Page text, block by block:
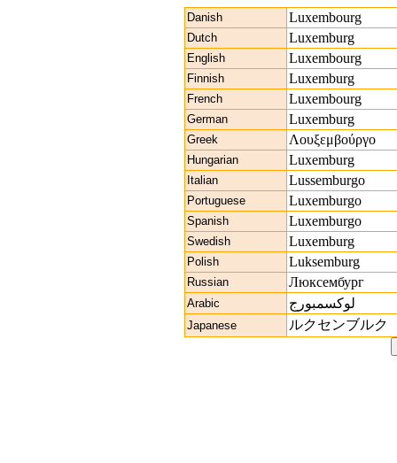
Danish Luxembourg
Dutch Luxemburg
English Luxembourg
Finnish Luxemburg
French Luxembourg
German Luxemburg
Greek Λουξεμβούργο
Hungarian Luxemburg
Italian Lussemburgo
Portuguese Luxemburgo
Spanish Luxemburgo
Swedish Luxemburg
Polish Luksemburg
Russian Люксембург
Arabic لوكسمبورج
Japanese ルクセンブルク